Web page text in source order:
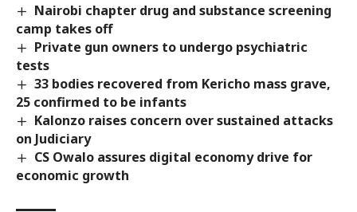
Nairobi chapter drug and substance screening
camp takes off
Private gun owners to undergo psychiatric
tests
33 bodies recovered from Kericho mass grave,
25 confirmed to be infants
Kalonzo raises concern over sustained attacks
on Judiciary
CS Owalo assures digital economy drive for
economic growth